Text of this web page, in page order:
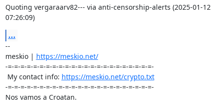
Quoting vergaraarv82--- via anti-censorship-alerts (2025-01-12
07:26:09)
...
--
meskio | https://meskio.net/
-=-=-=-=-=-=-=-=-=-=-=-=-=-=-=-=-=-=-=-=-=-=-=-
My contact info: https://meskio.net/crypto.txt
-=-=-=-=-=-=-=-=-=-=-=-=-=-=-=-=-=-=-=-=-=-=-=-
Nos vamos a Croatan.